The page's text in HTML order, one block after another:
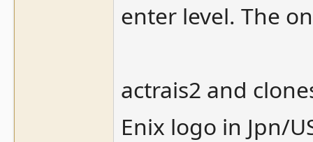
enter level. The
actrais2 and
Enix logo in Jpn/